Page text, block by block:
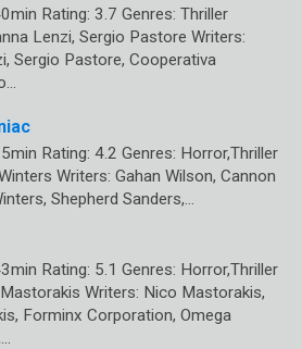
Rating: 3.7 Genres: Thriller
Lenzi, Sergio Pastore Writers:
Sergio Pastore, Cooperativa
Rating: 4.2 Genres: Horror,Thriller
Writers: Gahan Wilson, Cannon
Shepherd Sanders,…
Rating: 5.1 Genres: Horror,Thriller
Writers: Nico Mastorakis,
Forminx Corporation, Omega